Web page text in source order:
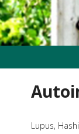
Lupus,